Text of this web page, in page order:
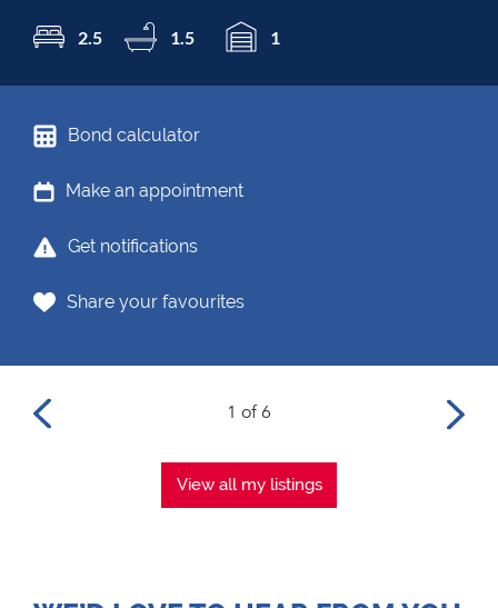
2.5 1.5 1
Bond calculator
Make an appointment
Get notifications
Share your favourites
1 of 6
View all my listings